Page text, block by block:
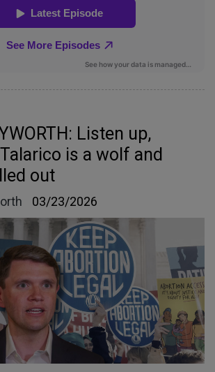
Listen up,
is a wolf and
out
03/23/2026